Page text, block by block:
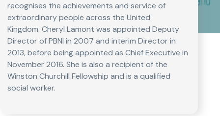
recognises the achievements and service of
extraordinary people across the United
Kingdom. Cheryl Lamont was appointed Deputy
Director of PBNI in 2007 and interim Director in
2013, before being appointed as Chief Executive in
November 2016. She is also a recipient of the
Winston Churchill Fellowship and is a qualified
social worker.